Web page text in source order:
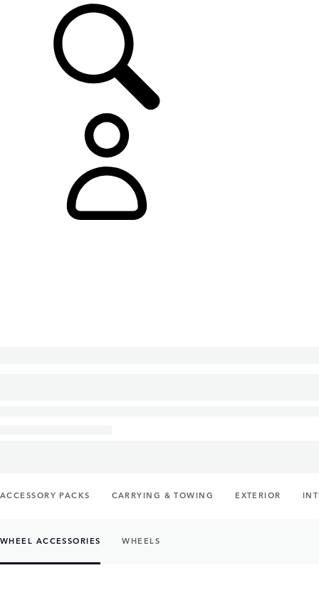
ACCESSORY PACKS CARRYING & TOWING EXTERIOR
WHEEL ACCESSORIES WHEELS